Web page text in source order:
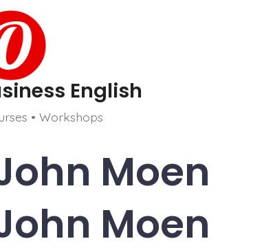
English
• Workshops
Moen
Moen